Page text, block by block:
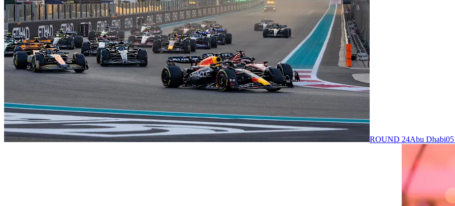
ROUND 24Abu Dhabi